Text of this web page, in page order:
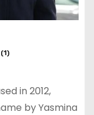
in 2012,
by Yasmina